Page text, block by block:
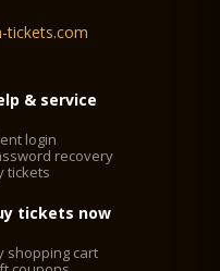
tickets.com
& service
login
recovery
tickets
tickets now
shopping cart